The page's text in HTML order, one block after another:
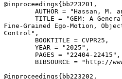
@inproceedings{ bb223201 ,
AUTHOR = "Hassan, M.
TITLE = "GEM: A
Fine-Grained Ego-Motion,
Control",
        BOOKTITLE = CVPR25,
        YEAR = "2025",
        PAGES = "22404-22415",
BIBSOURCE = "http://
@inproceedings{ bb223202 ,